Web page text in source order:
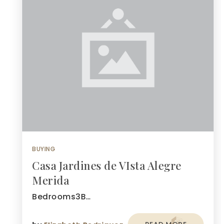
BUYING
Casa Jardines de VIsta Alegre
Merida
Bedrooms3B…